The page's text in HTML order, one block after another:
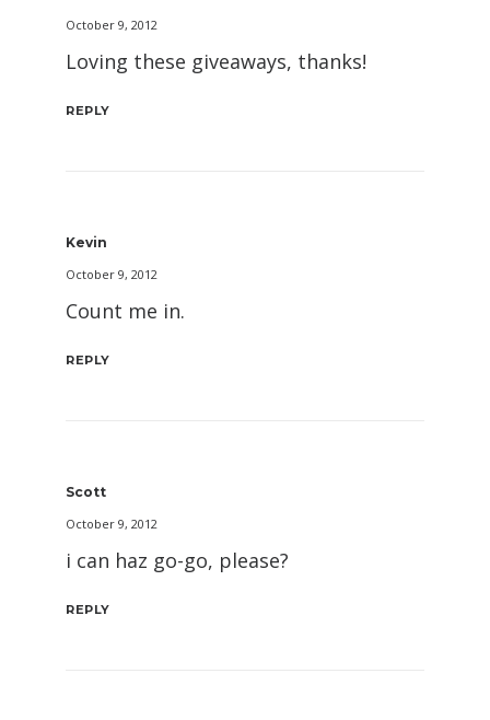
October 9, 2012
Loving these giveaways, thanks!
REPLY
Kevin
October 9, 2012
Count me in.
REPLY
Scott
October 9, 2012
i can haz go-go, please?
REPLY